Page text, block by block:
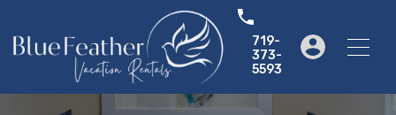
719-
373-
5593